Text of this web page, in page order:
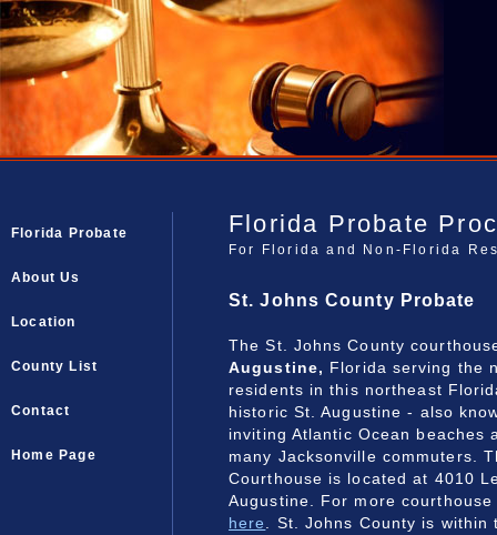
Florida Probate
About Us
Location
County List
Contact
Home Page
Florida Probate
For Florida and Non-Florida
St. Johns County Probate
The St. Johns County
Augustine, Florida serving the
residents in this northeast
historic St. Augustine - also
inviting Atlantic Ocean beaches
many Jacksonville commuters.
Courthouse is located at 4010
Augustine. For more
here
. St. Johns County is